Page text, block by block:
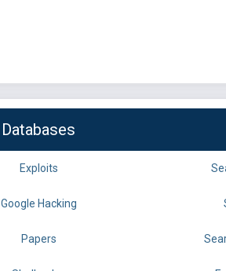
Databases
Exploits
Google Hacking
Papers